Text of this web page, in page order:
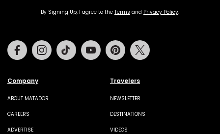
By Signing Up, I agree to the Terms and Privacy Policy.
Company
ABOUT MATADOR
CAREERS
ADVERTISE
Travelers
NEWSLETTER
DESTINATIONS
VIDEOS
FacebookInstagramTiktok Youtube Pinterest